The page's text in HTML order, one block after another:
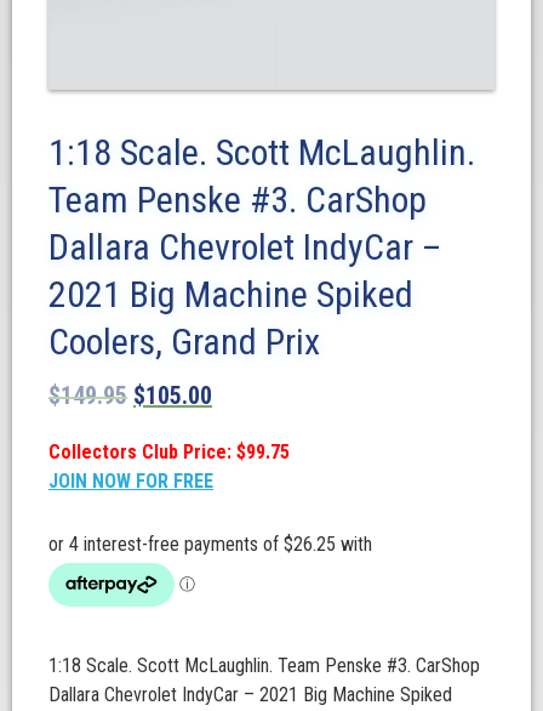
1:18 Scale. Scott McLaughlin.
Team Penske #3. CarShop
Dallara Chevrolet IndyCar –
2021 Big Machine Spiked
Coolers, Grand Prix
$149.95 $105.00
Collectors Club Price: $99.75
JOIN NOW FOR FREE
1:18 Scale. Scott McLaughlin. Team Penske #3. CarShop
Dallara Chevrolet IndyCar – 2021 Big Machine Spiked